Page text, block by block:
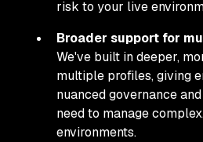
risk to your live
Broader support for
We've built in deeper,
multiple profiles, giving
nuanced governance
need to manage
environments.